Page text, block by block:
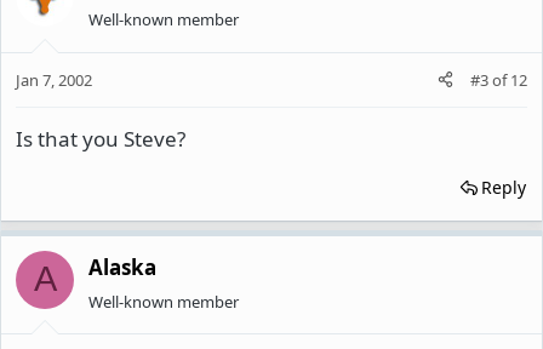
Well-known member
Jan 7, 2002 #3of12
Is that you Steve?
Reply
A Alaska
Well-known member